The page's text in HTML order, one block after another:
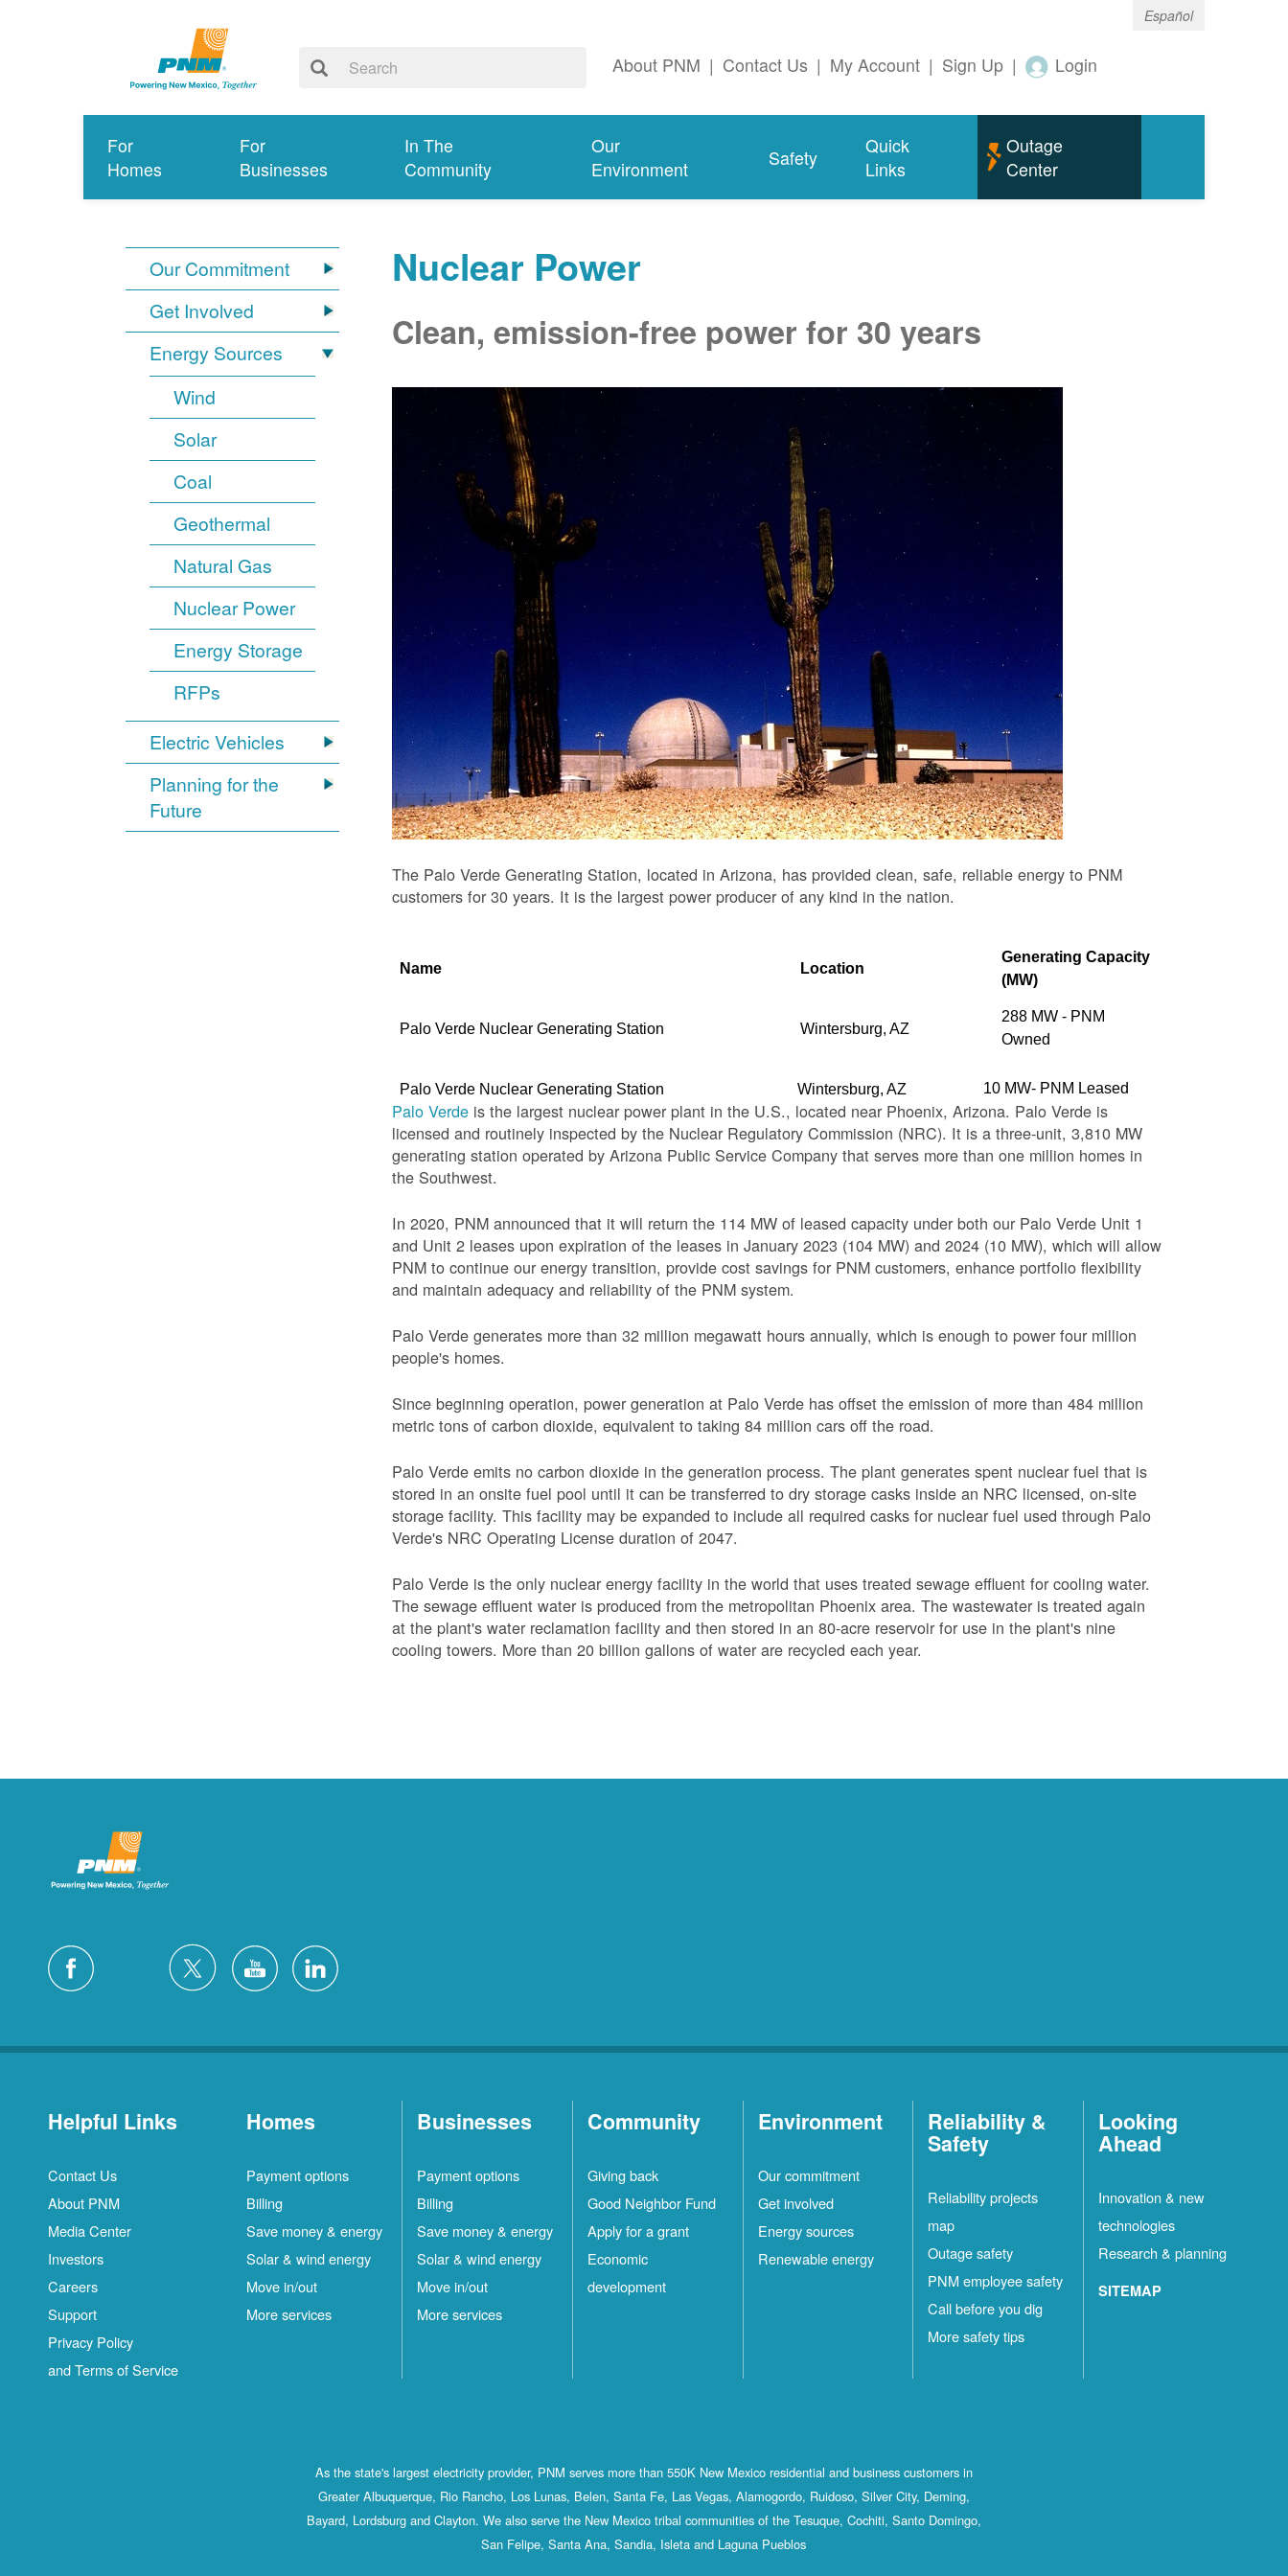
Español
About PNM | Contact Us | My Account | Sign Up | Login
For
Homes
For
Businesses
In The
Community
Our
Environment
Safety
Quick
Links
Outage
Center
Our Commitment
Get Involved
Energy Sources
Wind
Solar
Coal
Geothermal
Natural Gas
Nuclear Power
Energy Storage
RFPs
Electric Vehicles
Planning for the
Future
Nuclear Power
Clean, emission-free power for 30 years
The Palo Verde Generating Station, located in Arizona, has provided clean, safe, reliable energy to PNM
customers for 30 years. It is the largest power producer of any kind in the nation.
Name Location
Generating Capacity
(MW)
Palo Verde Nuclear Generating Station Wintersburg, AZ
288 MW - PNM
Owned
Palo Verde Nuclear Generating Station Wintersburg, AZ 10 MW- PNM Leased
Palo Verde is the largest nuclear power plant in the U.S., located near Phoenix, Arizona. Palo Verde is
licensed and routinely inspected by the Nuclear Regulatory Commission (NRC). It is a three-unit, 3,810 MW
generating station operated by Arizona Public Service Company that serves more than one million homes in
the Southwest.
In 2020, PNM announced that it will return the 114 MW of leased capacity under both our Palo Verde Unit 1
and Unit 2 leases upon expiration of the leases in January 2023 (104 MW) and 2024 (10 MW), which will allow
PNM to continue our energy transition, provide cost savings for PNM customers, enhance portfolio flexibility
and maintain adequacy and reliability of the PNM system.
Palo Verde generates more than 32 million megawatt hours annually, which is enough to power four million
people's homes.
Since beginning operation, power generation at Palo Verde has offset the emission of more than 484 million
metric tons of carbon dioxide, equivalent to taking 84 million cars off the road.
Palo Verde emits no carbon dioxide in the generation process. The plant generates spent nuclear fuel that is
stored in an onsite fuel pool until it can be transferred to dry storage casks inside an NRC licensed, on-site
storage facility. This facility may be expanded to include all required casks for nuclear fuel used through Palo
Verde's NRC Operating License duration of 2047.
Palo Verde is the only nuclear energy facility in the world that uses treated sewage effluent for cooling water.
The sewage effluent water is produced from the metropolitan Phoenix area. The wastewater is treated again
at the plant's water reclamation facility and then stored in an 80-acre reservoir for use in the plant's nine
cooling towers. More than 20 billion gallons of water are recycled each year.
Helpful Links
Contact Us
About PNM
Media Center
Investors
Careers
Support
Privacy Policy
and Terms of Service
Homes
Payment options
Billing
Save money & energy
Solar & wind energy
Move in/out
More services
Businesses
Payment options
Billing
Save money & energy
Solar & wind energy
Move in/out
More services
Community
Giving back
Good Neighbor Fund
Apply for a grant
Economic
development
Environment
Our commitment
Get involved
Energy sources
Renewable energy
Reliability &
Safety
Reliability projects
map
Outage safety
PNM employee safety
Call before you dig
More safety tips
Looking
Ahead
Innovation & new
technologies
Research & planning
SITEMAP
As the state's largest electricity provider, PNM serves more than 550K New Mexico residential and business customers in
Greater Albuquerque, Rio Rancho, Los Lunas, Belen, Santa Fe, Las Vegas, Alamogordo, Ruidoso, Silver City, Deming,
Bayard, Lordsburg and Clayton. We also serve the New Mexico tribal communities of the Tesuque, Cochiti, Santo Domingo,
San Felipe, Santa Ana, Sandia, Isleta and Laguna Pueblos